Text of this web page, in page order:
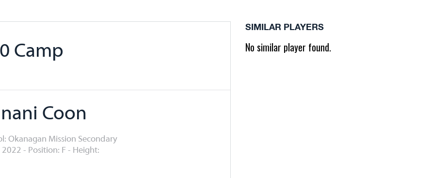
Camp
Coon
Okanagan Mission Secondary
2022 - Position: F - Height:
SIMILAR PLAYERS
No similar player found.